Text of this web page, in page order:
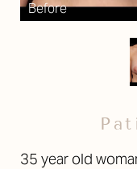
35 year old
Larger Text